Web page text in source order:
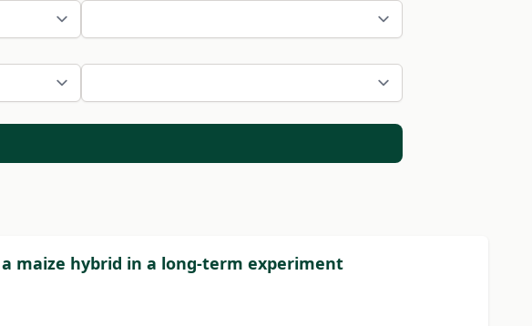
maize hybrid in a long-term experiment